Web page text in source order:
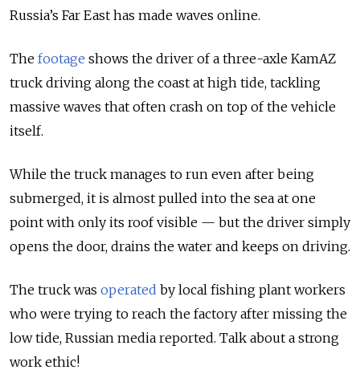
Russia’s Far East has made waves online.
The footage shows the driver of a three-axle KamAZ
truck driving along the coast at high tide, tackling
massive waves that often crash on top of the vehicle
itself.
While the truck manages to run even after being
submerged, it is almost pulled into the sea at one
point with only its roof visible — but the driver simply
opens the door, drains the water and keeps on driving.
The truck was operated by local fishing plant workers
who were trying to reach the factory after missing the
low tide, Russian media reported. Talk about a strong
work ethic!